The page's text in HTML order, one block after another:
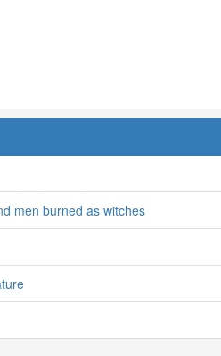
men burned as witches